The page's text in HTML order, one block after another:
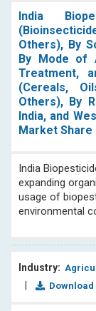
India
Others), By
By Mode of
Treatment,
(Cereals,
Others), By
India, and
Market Share
India
expanding
usage of
environmental
Industry:
Download